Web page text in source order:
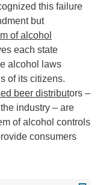
this failure
but
of alcohol
each state
alcohol laws
of its citizens.
beer distributors –
industry – are
of alcohol controls
consumers